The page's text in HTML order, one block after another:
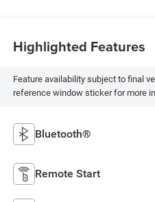
Highlighted Features
Feature availability subject to final
reference window sticker for more
Bluetooth®
Remote Start